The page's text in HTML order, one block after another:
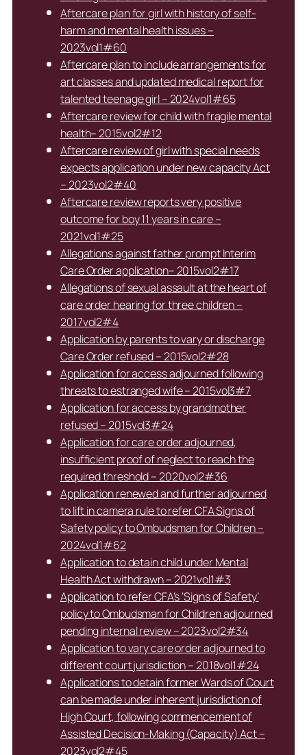
Aftercare plan for girl with history of self-
harm and mental health issues –
2023vol1#60
Aftercare plan to include arrangements for
art classes and updated medical report for
talented teenage girl – 2024vol1#65
Aftercare review for child with fragile mental
health– 2015vol2#12
Aftercare review of girl with special needs
expects application under new capacity Act
– 2023vol2#40
Aftercare review reports very positive
outcome for boy 11 years in care –
2021vol1#25
Allegations against father prompt Interim
Care Order application– 2015vol2#17
Allegations of sexual assault at the heart of
care order hearing for three children –
2017vol2#4
Application by parents to vary or discharge
Care Order refused – 2015vol2#28
Application for access adjourned following
threats to estranged wife – 2015vol3#7
Application for access by grandmother
refused – 2015vol3#24
Application for care order adjourned,
insufficient proof of neglect to reach the
required threshold – 2020vol2#36
Application renewed and further adjourned
to lift in camera rule to refer CFA Signs of
Safety policy to Ombudsman for Children –
2024vol1#62
Application to detain child under Mental
Health Act withdrawn – 2021vol1#3
Application to refer CFA’s ‘Signs of Safety’
policy to Ombudsman for Children adjourned
pending internal review – 2023vol2#34
Application to vary care order adjourned to
different court jurisdiction – 2018vol1#24
Applications to detain former Wards of Court
can be made under inherent jurisdiction of
High Court, following commencement of
Assisted Decision-Making (Capacity) Act –
2023vol2#45